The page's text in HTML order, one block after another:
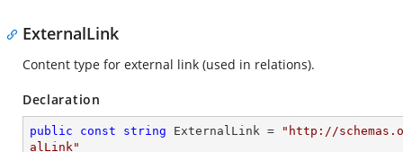
ExternalLink
Content type for external link (used in relations).
Declaration
public const string ExternalLink =
"http://
alLink"